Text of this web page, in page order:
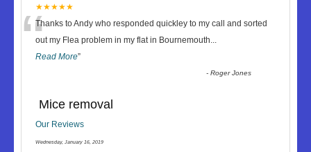
★★★★★
“Thanks to Andy who responded quickley to my call and sorted
out my Flea problem in my flat in Bournemouth...
Read More”
-Roger Jones
Mice removal
Our Reviews
Wednesday, January 16, 2019